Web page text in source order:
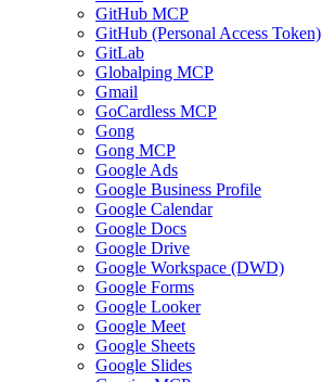
GitHub MCP
GitHub (Personal Access Token)
GitLab
Globalping MCP
Gmail
GoCardless MCP
Gong
Gong MCP
Google Ads
Google Business Profile
Google Calendar
Google Docs
Google Drive
Google Workspace (DWD)
Google Forms
Google Looker
Google Meet
Google Sheets
Google Slides